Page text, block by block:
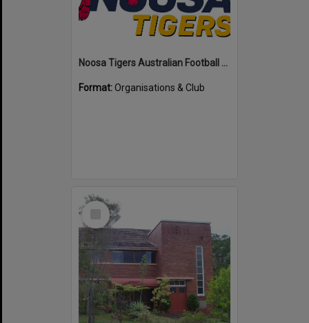
Noosa Tigers Australian Football Club
Format:Organisations & Club
Select